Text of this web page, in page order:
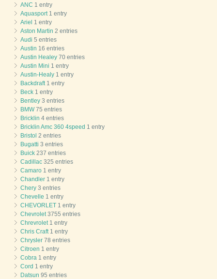
ANC 1 entry
Aquasport 1 entry
Ariel 1 entry
Aston Martin 2 entries
Audi 5 entries
Austin 16 entries
Austin Healey 70 entries
Austin Mini 1 entry
Austin-Healy 1 entry
Backdraft 1 entry
Beck 1 entry
Bentley 3 entries
BMW75 entries
Bricklin 4 entries
Bricklin Amc 360 4speed 1 entry
Bristol 2 entries
Bugatti 3 entries
Buick 237 entries
Cadillac 325 entries
Camaro 1 entry
Chandler 1 entry
Chery 3 entries
Chevelle 1 entry
CHEVORLET 1 entry
Chevrolet 3755 entries
Chrevrolet 1 entry
Chris Craft 1 entry
Chrysler 78 entries
Citroen 1 entry
Cobra 1 entry
Cord 1 entry
Datsun 95 entries